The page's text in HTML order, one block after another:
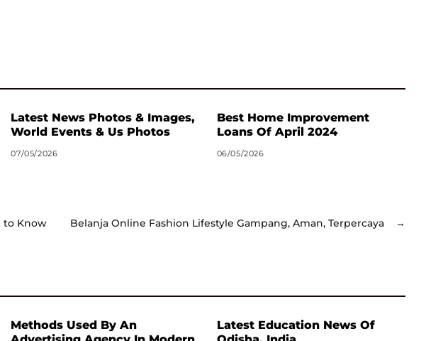
Latest News Photos & Images,
World Events & Us Photos
07/05/2026
Best Home Improvement
Loans Of April 2024
06/05/2026
to Know →
Belanja Online Fashion Lifestyle Gampang, Aman, Terpercaya
Methods Used By An
Latest Education News Of